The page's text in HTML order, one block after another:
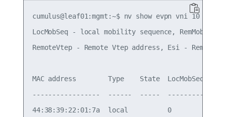
LocMobSeq - local mobility sequence,
RemoteVtep - Remote Vtep
MAC address        Type    State  LocMobSeq
-----------------  ------  -----  ---------
44:38:39:22:01:7a  local